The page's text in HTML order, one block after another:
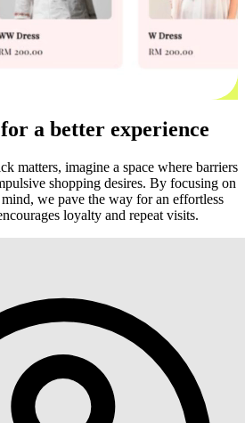
a better experience
matters, imagine a space where barriers
shopping desires. By focusing on
we pave the way for an effortless
loyalty and repeat visits.